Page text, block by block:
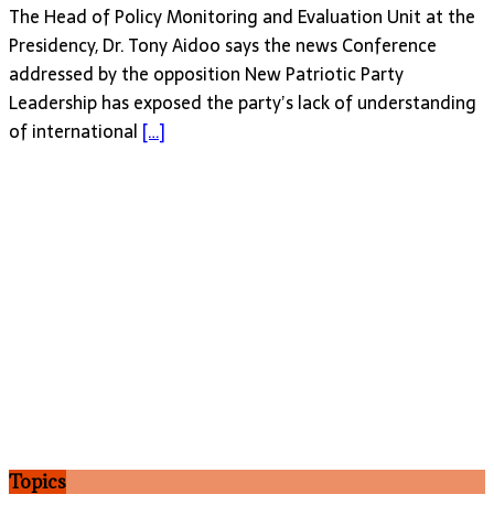
The Head of Policy Monitoring and Evaluation Unit at the
Presidency, Dr. Tony Aidoo says the news Conference
addressed by the opposition New Patriotic Party
Leadership has exposed the party’s lack of understanding
of international […]
Topics